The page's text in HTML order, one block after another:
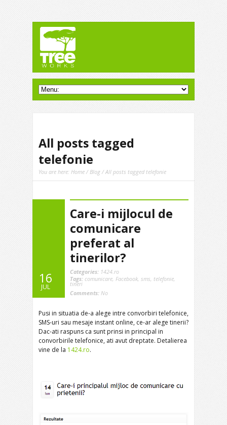
All posts tagged
telefonie
You are here: Home /Blog / All posts tagged telefonie
16
JUL
Care-i mijlocul de
comunicare
preferat al
tinerilor?
Categories: 1424.ro
Tags: comunicare, Facebook, sms, telefonie,
tineri
Comments: No
Pusi in situatia de-a alege intre convorbiri telefonice,
SMS-uri sau mesaje instant online, ce-ar alege tinerii?
Dac-ati raspuns ca sunt prinsi in principal in
convorbirile telefonice, ati avut dreptate. Detalierea
vine de la 1424.ro.